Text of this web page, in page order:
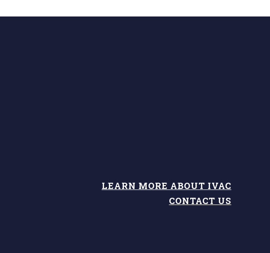
LEARN MORE ABOUT IVAC
CONTACT US